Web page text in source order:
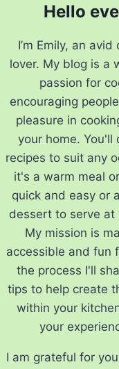
Hello
I’m Emily, an
lover. My blog is a
passion for
encouraging
pleasure in
your home. You'll
recipes to suit any
it's a warm meal
quick and easy or
dessert to serve at
My mission is
accessible and fun
the process I'll
tips to help create
within your
your
I am grateful for